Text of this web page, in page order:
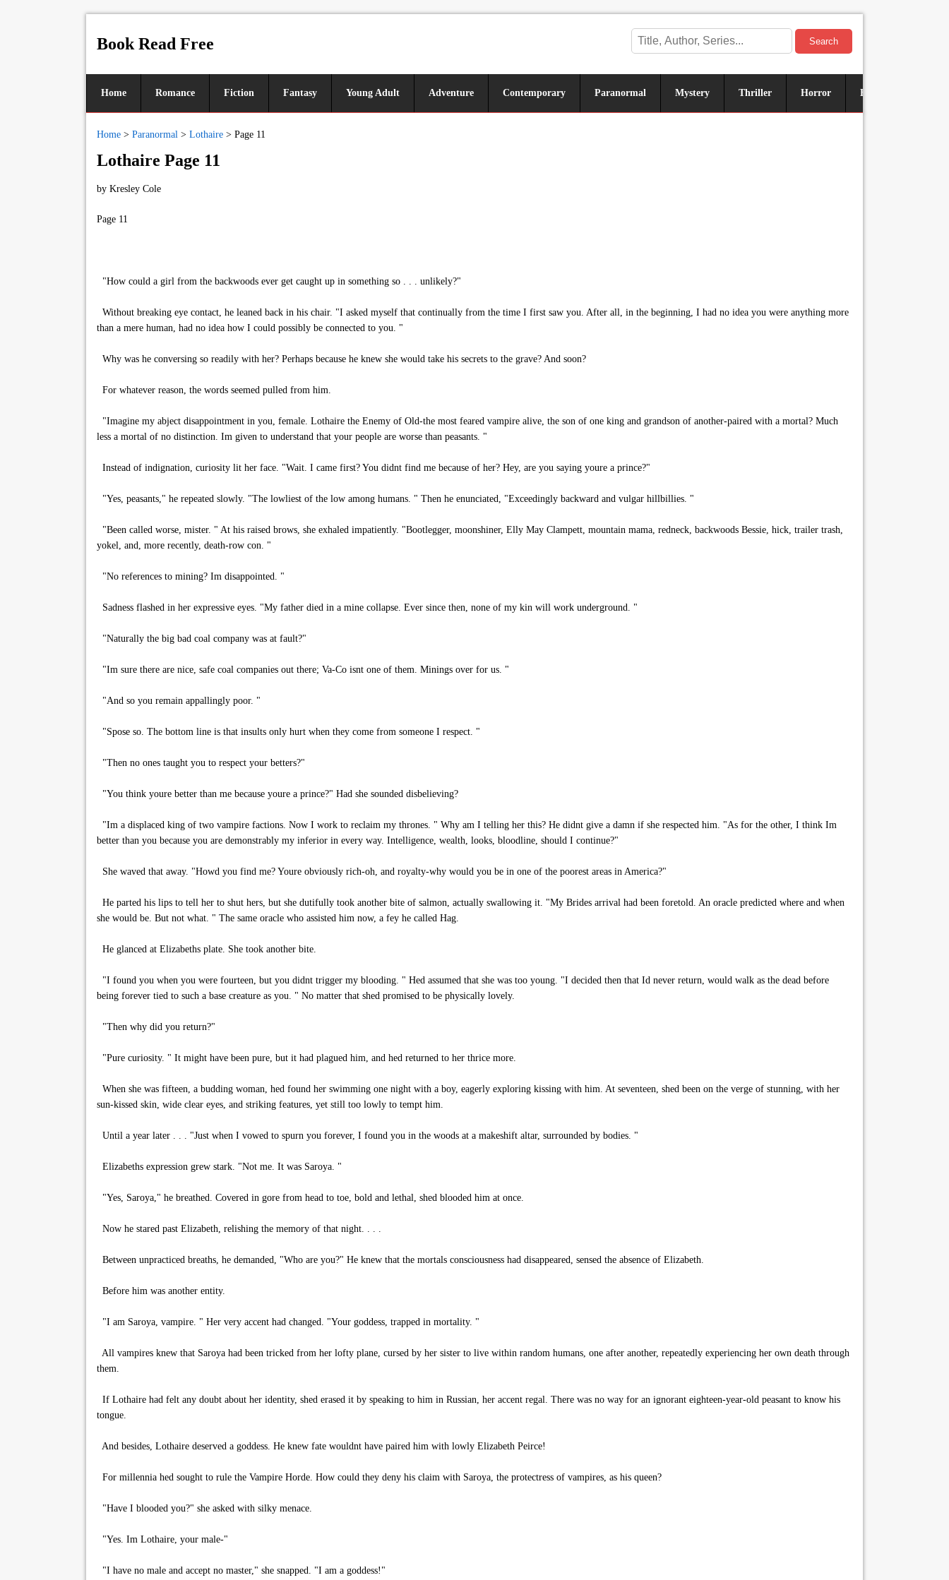
Book Read Free Search
Home Romance Fiction Fantasy Young Adult Adventure Contemporary Paranormal Mystery Thriller Horror Historical
Home > Paranormal > Lothaire > Page 11
Lothaire Page 11
by Kresley Cole
Page 11
"How could a girl from the backwoods ever get caught up in something so . . . unlikely?"
Without breaking eye contact, he leaned back in his chair. "I asked myself that continually from the time I first saw you. After all, in the beginning, I had no idea you were anything more
than a mere human, had no idea how I could possibly be connected to you. "
Why was he conversing so readily with her? Perhaps because he knew she would take his secrets to the grave? And soon?
For whatever reason, the words seemed pulled from him.
"Imagine my abject disappointment in you, female. Lothaire the Enemy of Old-the most feared vampire alive, the son of one king and grandson of another-paired with a mortal? Much
less a mortal of no distinction. Im given to understand that your people are worse than peasants. "
Instead of indignation, curiosity lit her face. "Wait. I came first? You didnt find me because of her? Hey, are you saying youre a prince?"
"Yes, peasants," he repeated slowly. "The lowliest of the low among humans. " Then he enunciated, "Exceedingly backward and vulgar hillbillies. "
"Been called worse, mister. " At his raised brows, she exhaled impatiently. "Bootlegger, moonshiner, Elly May Clampett, mountain mama, redneck, backwoods Bessie, hick, trailer trash,
yokel, and, more recently, death-row con. "
"No references to mining? Im disappointed. "
Sadness flashed in her expressive eyes. "My father died in a mine collapse. Ever since then, none of my kin will work underground. "
"Naturally the big bad coal company was at fault?"
"Im sure there are nice, safe coal companies out there; Va-Co isnt one of them. Minings over for us. "
"And so you remain appallingly poor. "
"Spose so. The bottom line is that insults only hurt when they come from someone I respect. "
"Then no ones taught you to respect your betters?"
"You think youre better than me because youre a prince?" Had she sounded disbelieving?
"Im a displaced king of two vampire factions. Now I work to reclaim my thrones. " Why am I telling her this? He didnt give a damn if she respected him. "As for the other, I think Im
better than you because you are demonstrably my inferior in every way. Intelligence, wealth, looks, bloodline, should I continue?"
She waved that away. "Howd you find me? Youre obviously rich-oh, and royalty-why would you be in one of the poorest areas in America?"
He parted his lips to tell her to shut hers, but she dutifully took another bite of salmon, actually swallowing it. "My Brides arrival had been foretold. An oracle predicted where and when
she would be. But not what. " The same oracle who assisted him now, a fey he called Hag.
He glanced at Elizabeths plate. She took another bite.
"I found you when you were fourteen, but you didnt trigger my blooding. " Hed assumed that she was too young. "I decided then that Id never return, would walk as the dead before
being forever tied to such a base creature as you. " No matter that shed promised to be physically lovely.
"Then why did you return?"
"Pure curiosity. " It might have been pure, but it had plagued him, and hed returned to her thrice more.
When she was fifteen, a budding woman, hed found her swimming one night with a boy, eagerly exploring kissing with him. At seventeen, shed been on the verge of stunning, with her
sun-kissed skin, wide clear eyes, and striking features, yet still too lowly to tempt him.
Until a year later . . . "Just when I vowed to spurn you forever, I found you in the woods at a makeshift altar, surrounded by bodies. "
Elizabeths expression grew stark. "Not me. It was Saroya. "
"Yes, Saroya," he breathed. Covered in gore from head to toe, bold and lethal, shed blooded him at once.
Now he stared past Elizabeth, relishing the memory of that night. . . .
Between unpracticed breaths, he demanded, "Who are you?" He knew that the mortals consciousness had disappeared, sensed the absence of Elizabeth.
Before him was another entity.
"I am Saroya, vampire. " Her very accent had changed. "Your goddess, trapped in mortality. "
All vampires knew that Saroya had been tricked from her lofty plane, cursed by her sister to live within random humans, one after another, repeatedly experiencing her own death through
them.
If Lothaire had felt any doubt about her identity, shed erased it by speaking to him in Russian, her accent regal. There was no way for an ignorant eighteen-year-old peasant to know his
tongue.
And besides, Lothaire deserved a goddess. He knew fate wouldnt have paired him with lowly Elizabeth Peirce!
For millennia hed sought to rule the Vampire Horde. How could they deny his claim with Saroya, the protectress of vampires, as his queen?
"Have I blooded you?" she asked with silky menace.
"Yes. Im Lothaire, your male-"
"I have no male and accept no master," she snapped. "I am a goddess!"